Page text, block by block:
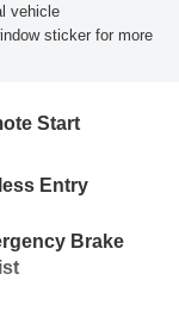
vehicle
sticker for more
Start
Entry
Brake